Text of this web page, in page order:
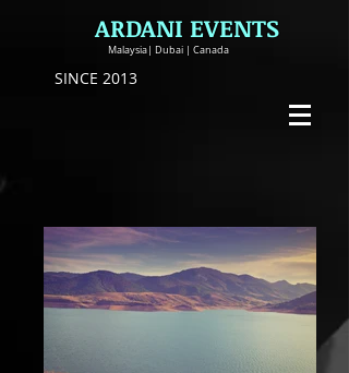
ARDANI EVENTS
Malaysia| Dubai | Canada
SINCE 2013